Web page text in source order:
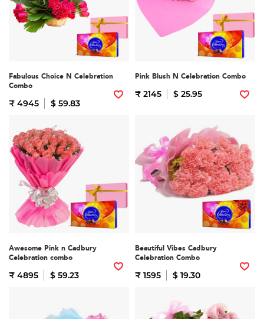
Fabulous Choice N Celebration
Combo
₹ 4945 $ 59.83
Pink Blush N Celebration Combo
₹ 2145 $ 25.95
Awesome Pink n Cadbury
Celebration combo
₹ 4895 $ 59.23
Beautiful Vibes Cadbury
Celebration Combo
₹ 1595 $ 19.30